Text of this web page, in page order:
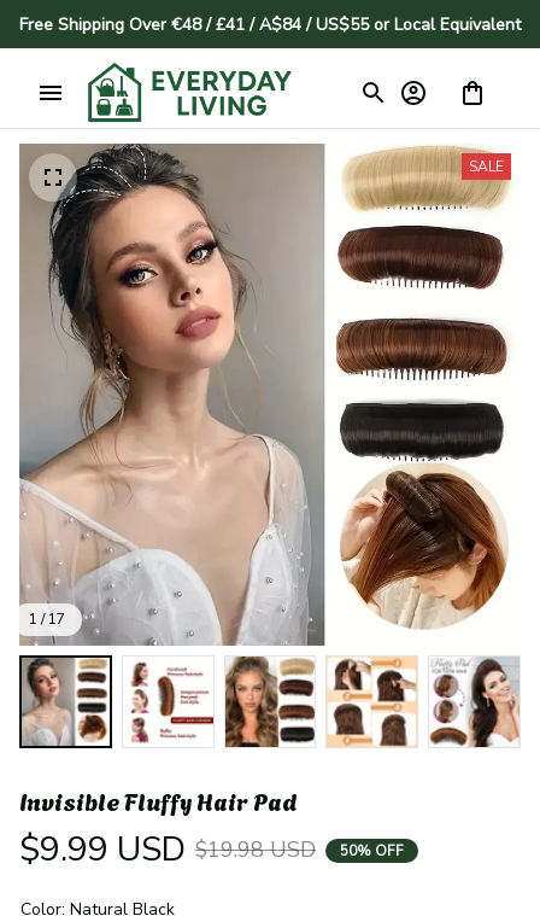
Free Shipping Over €48 / £41 / A$84 / US$55 or Local Equivalent
1 / 17
SALE
Invisible Fluffy Hair Pad
$9.99 USD $19.98 USD 50% OFF
Color: Natural Black